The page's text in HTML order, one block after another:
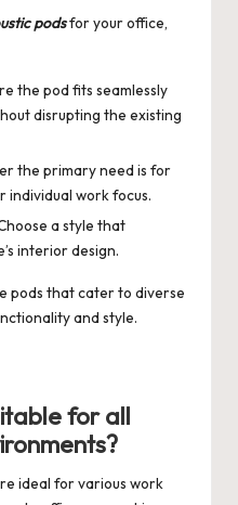
podsfor your office,
the pod fits seamlessly
disrupting the existing
the primary need is for
individual work focus.
a style that
interior design.
pods that cater to diverse
and style.
for all
ideal for various work